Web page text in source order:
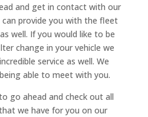
and get in contact with our
provide you with the fleet
well. If you would like to be
change in your vehicle we
service as well. We
able to meet with you.
go ahead and check out all
we have for you on our